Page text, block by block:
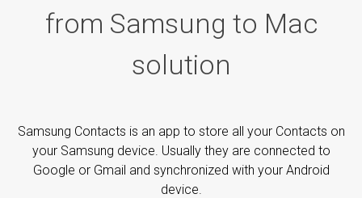
from Samsung to Mac
solution
Samsung Contacts is an app to store all your Contacts on
your Samsung device. Usually they are connected to
Google or Gmail and synchronized with your Android
device.